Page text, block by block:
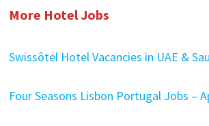
More Hotel Jobs
Swissôtel Hotel Vacancies in UAE &
Four Seasons Lisbon Portugal Jobs –